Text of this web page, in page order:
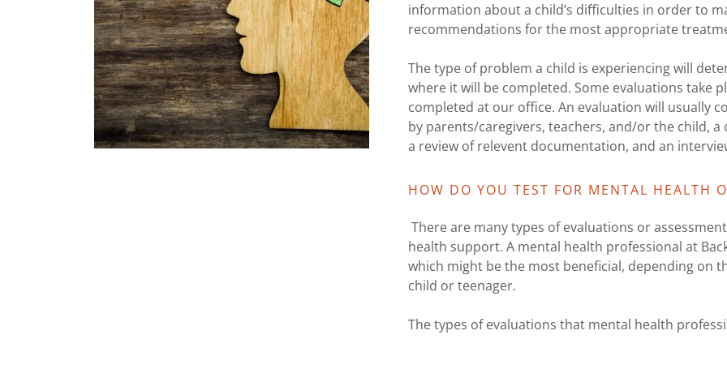
information about a child’s difficulties in order to
recommendations for the most appropriate
The type of problem a child is experiencing will
where it will be completed. Some evaluations take
completed at our office. An evaluation will usually
by parents/caregivers, teachers, and/or the child,
a review of relevent documentation, and an
HOW DO YOU TEST FOR MENTAL HEALTH
There are many types of evaluations or
health support. A mental health professional at
which might be the most beneficial, depending on
child or teenager.
The types of evaluations that mental health